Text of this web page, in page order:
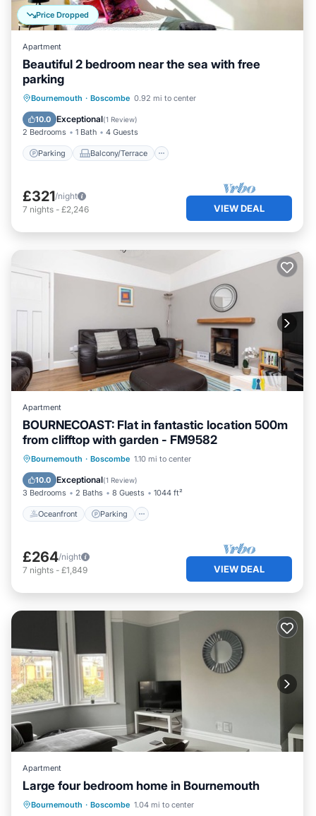
Price Dropped
Apartment
Beautiful 2 bedroom near the sea with free
parking
Bournemouth · Boscombe 0.92 mi to center
10.0 Exceptional(1 Review)
2 Bedrooms 1 Bath 4 Guests
Parking Balcony/Terrace
Parking Balcony/Terrace
Internet
£321/night
7 nights - £2,246 VIEW DEAL
Apartment
BOURNECOAST: Flat in fantastic location 500m
from clifftop with garden - FM9582
Bournemouth · Boscombe 1.10 mi to center
10.0 Exceptional(1 Review)
3 Bedrooms 2 Baths 8 Guests 1044 ft²
Oceanfront Parking
Oceanfront Parking
Ocean View
Balcony/Terrace
£264/night
7 nights - £1,849 VIEW DEAL
Apartment
Large four bedroom home in Bournemouth
Bournemouth · Boscombe 1.04 mi to center
Kitchen Internet
Child Friendly